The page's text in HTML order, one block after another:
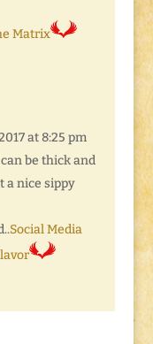
Matrix
at 8:25 pm
be thick and
a nice sippy
Social Media